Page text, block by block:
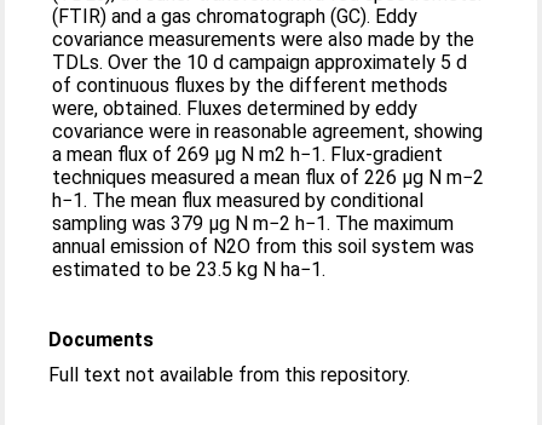
(FTIR) and a gas chromatograph (GC). Eddy
covariance measurements were also made by the
TDLs. Over the 10 d campaign approximately 5 d
of continuous fluxes by the different methods
were, obtained. Fluxes determined by eddy
covariance were in reasonable agreement, showing
a mean flux of 269 μg N m2 h−1. Flux-gradient
techniques measured a mean flux of 226 μg N m−2
h−1. The mean flux measured by conditional
sampling was 379 μg N m−2 h−1. The maximum
annual emission of N2O from this soil system was
estimated to be 23.5 kg N ha−1.
Documents
Full text not available from this repository.